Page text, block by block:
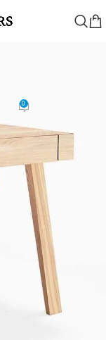
0